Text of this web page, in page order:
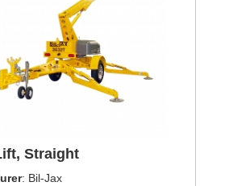
Straight
: Bil-Jax